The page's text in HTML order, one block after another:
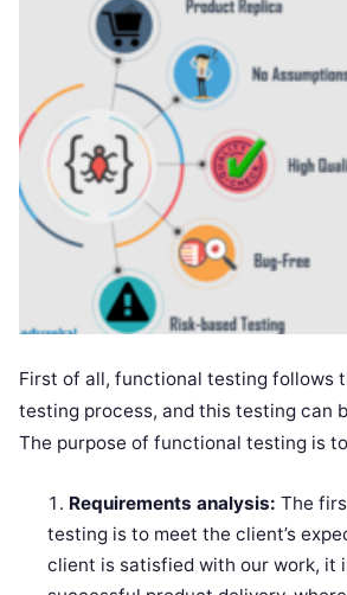
First of all, functional testing follows
testing process, and this testing can
The purpose of functional testing is
Requirements analysis: The
testing is to meet the client’s
client is satisfied with our work, it